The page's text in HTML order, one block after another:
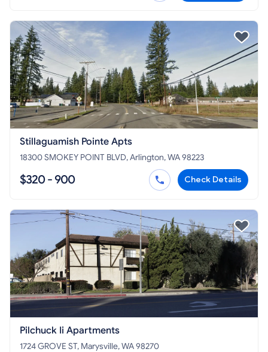
Stillaguamish Pointe Apts
18300 SMOKEY POINT BLVD, Arlington, WA 98223
$320 - 900 Check Details
Pilchuck Ii Apartments
1724 GROVE ST, Marysville, WA 98270